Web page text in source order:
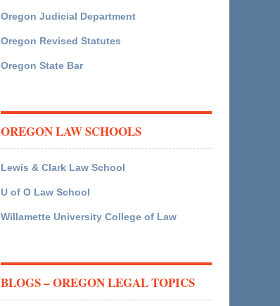
Oregon Judicial Department
Oregon Revised Statutes
Oregon State Bar
OREGON LAW SCHOOLS
Lewis & Clark Law School
U of O Law School
Willamette University College of Law
BLOGS – OREGON LEGAL TOPICS